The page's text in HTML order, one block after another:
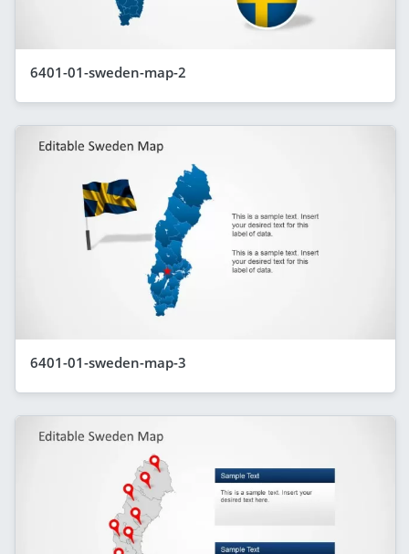
6401-01-sweden-map-2
6401-01-sweden-map-3